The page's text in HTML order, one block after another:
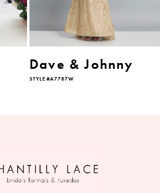
Dave & Johnny
STYLE #A7787W